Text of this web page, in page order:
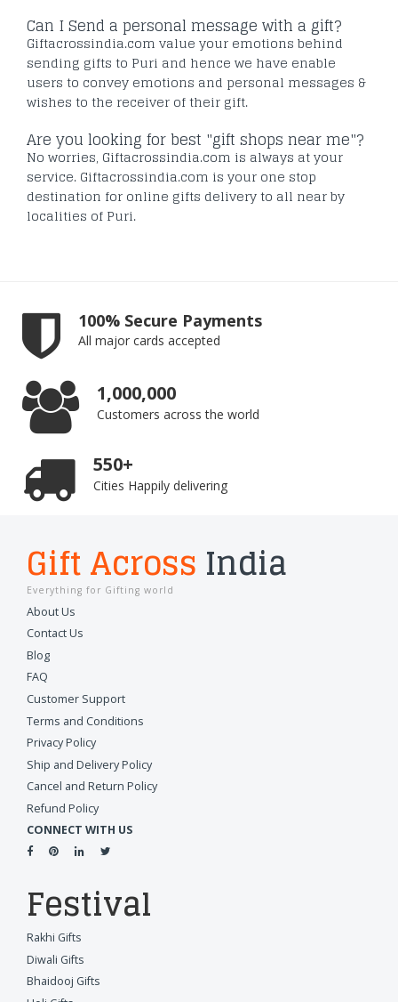
Can I Send a personal message with a gift?
Giftacrossindia.com value your emotions behind
sending gifts to Puri and hence we have enable
users to convey emotions and personal messages &
wishes to the receiver of their gift.
Are you looking for best "gift shops near me"?
No worries, Giftacrossindia.com is always at your
service. Giftacrossindia.com is your one stop
destination for online gifts delivery to all near by
localities of Puri.
100% Secure Payments
All major cards accepted
1,000,000
Customers across the world
550+
Cities Happily delivering
Gift Across India
Everything for Gifting world
About Us
Contact Us
Blog
FAQ
Customer Support
Terms and Conditions
Privacy Policy
Ship and Delivery Policy
Cancel and Return Policy
Refund Policy
CONNECT WITH US
Festival
Rakhi Gifts
Diwali Gifts
Bhaidooj Gifts